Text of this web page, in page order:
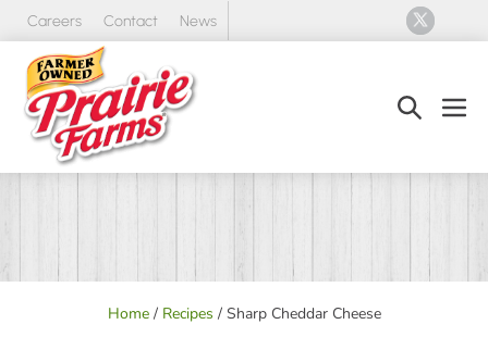
Skip
content
Careers Contact News
Search
Home/ Recipes / Sharp Cheddar Cheese